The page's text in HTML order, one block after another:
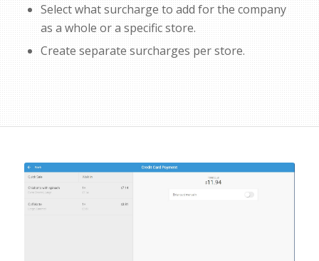
Select what surcharge to add for the company
as a whole or a specific store.
Create separate surcharges per store.